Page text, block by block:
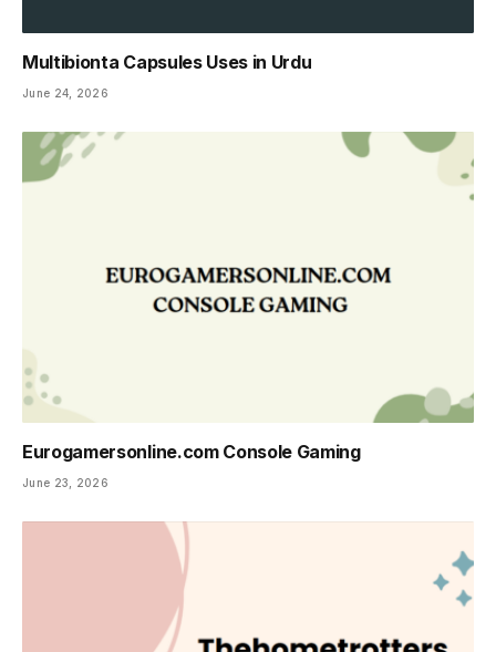
Multibionta Capsules Uses in Urdu
June 24, 2026
Eurogamersonline.com Console Gaming
June 23, 2026